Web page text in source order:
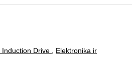
Drive
Elektronika ir